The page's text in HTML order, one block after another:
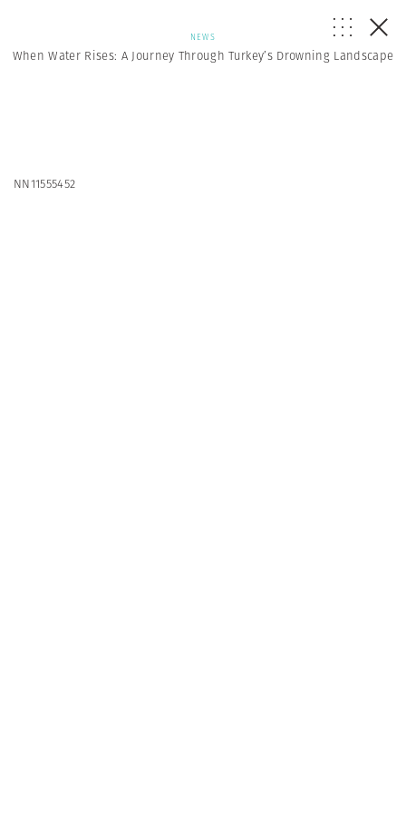
NEWS
When Water Rises: A Journey Through Turkey’s Drowning Landscape
NN11555452